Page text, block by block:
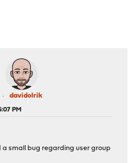
davidolrik
PM
a small bug regarding user group